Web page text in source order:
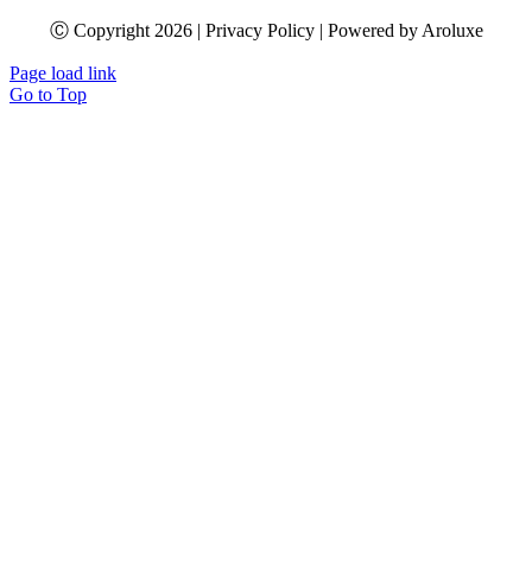
Ⓒ Copyright 2026 | Privacy Policy | Powered by Aroluxe
Page load link
Go to Top